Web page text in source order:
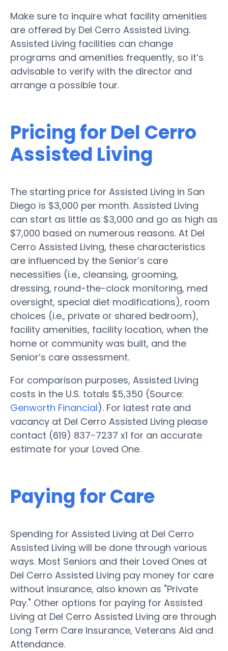
Make sure to inquire what facility amenities
are offered by Del Cerro Assisted Living.
Assisted Living facilities can change
programs and amenities frequently, so it’s
advisable to verify with the director and
arrange a possible tour.
Pricing for Del Cerro
Assisted Living
The starting price for Assisted Living in San
Diego is $3,000 per month. Assisted Living
can start as little as $3,000 and go as high as
$7,000 based on numerous reasons. At Del
Cerro Assisted Living, these characteristics
are influenced by the Senior’s care
necessities (i.e., cleansing, grooming,
dressing, round-the-clock monitoring, med
oversight, special diet modifications), room
choices (i.e., private or shared bedroom),
facility amenities, facility location, when the
home or community was built, and the
Senior’s care assessment.
For comparison purposes, Assisted Living
costs in the U.S. totals $5,350 (Source:
Genworth Financial). For latest rate and
vacancy at Del Cerro Assisted Living please
contact (619) 837-7237 x1 for an accurate
estimate for your Loved One.
Paying for Care
Spending for Assisted Living at Del Cerro
Assisted Living will be done through various
ways. Most Seniors and their Loved Ones at
Del Cerro Assisted Living pay money for care
without insurance, also known as "Private
Pay." Other options for paying for Assisted
Living at Del Cerro Assisted Living are through
Long Term Care Insurance, Veterans Aid and
Attendance.